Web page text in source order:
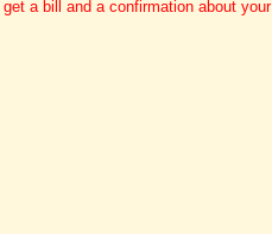
a bill and a confirmation about your